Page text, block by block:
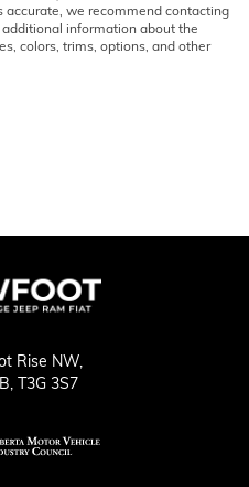
we recommend contacting
information about the
colors, trims, options, and other
Rise NW,
T3G 3S7